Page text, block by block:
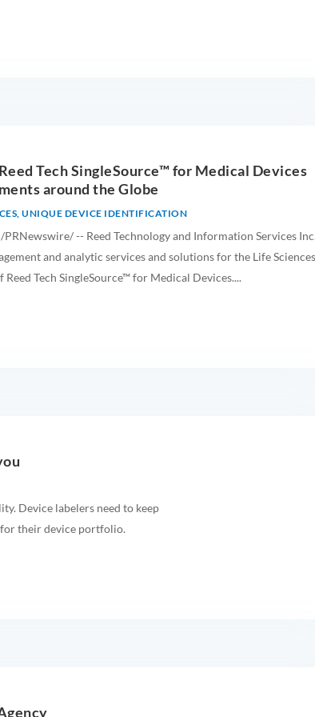
Tech SingleSource™ for Medical Devices
around the Globe
,UNIQUE DEVICE IDENTIFICATION
-- Reed Technology and Information Services
and analytic services and solutions for the Life Sciences
Tech SingleSource™ for Medical Devices....
Device labelers need to keep
for their device portfolio.